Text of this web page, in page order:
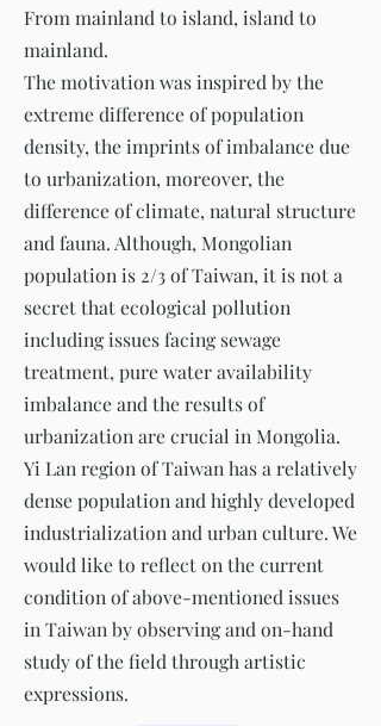
From mainland to island, island to
mainland.
The motivation was inspired by the
extreme difference of population
density, the imprints of imbalance due
to urbanization, moreover, the
difference of climate, natural structure
and fauna. Although, Mongolian
population is 2/3 of Taiwan, it is not a
secret that ecological pollution
including issues facing sewage
treatment, pure water availability
imbalance and the results of
urbanization are crucial in Mongolia.
Yi Lan region of Taiwan has a relatively
dense population and highly developed
industrialization and urban culture. We
would like to reflect on the current
condition of above-mentioned issues
in Taiwan by observing and on-hand
study of the field through artistic
expressions.